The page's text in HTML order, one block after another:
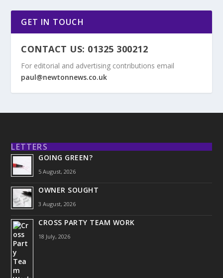
GET IN TOUCH
CONTACT US: 01325 300212
For editorial and advertising contributions email
paul@newtonnews.co.uk
LETTERS
GOING GREEN?
5 August, 2026
OWNER SOUGHT
3 August, 2026
CROSS PARTY TEAM WORK
18 July, 2026